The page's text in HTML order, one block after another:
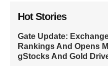
Hot Stories
Gate Update:
Rankings And Opens
gStocks And Gold